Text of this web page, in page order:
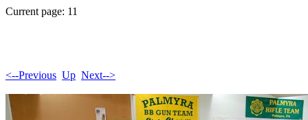
Current page: 11
<--Previous Up Next-->